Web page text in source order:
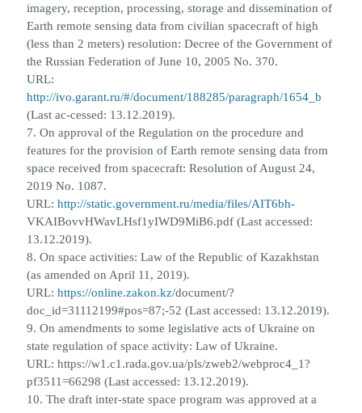
imagery, reception, processing, storage and dissemination of
Earth remote sensing data from civilian spacecraft of high
(less than 2 meters) resolution: Decree of the Government of
theRussian Federation of June 10, 2005 No. 370.
URL:
http://ivo.garant.ru/#/document/188285/paragraph/1654_b
(Last ac-cessed: 13.12.2019).
7. On approval of the Regulation on the procedure and
features for the provision of Earth remote sensing data from
spacereceived from spacecraft: Resolution of August 24,
2019 No. 1087.
URL:http://static.government.ru/media/files/AIT6bh-
VKAIBovvHWavLHsf1yIWD9MiB6.pdf (Last accessed:
13.12.2019).
8. On space activities: Law of the Republic of Kazakhstan
(as amended on April 11, 2019).
URL:https://online.zakon.kz/document/?
doc_id=31112199#pos=87;-52 (Last accessed: 13.12.2019).
9. On amendments to some legislative acts of Ukraine on
state regulation of space activity: Law of Ukraine.
URL: https://w1.c1.rada.gov.ua/pls/zweb2/webproc4_1?
pf3511=66298 (Last accessed: 13.12.2019).
10. The draft inter-state space program was approved at a